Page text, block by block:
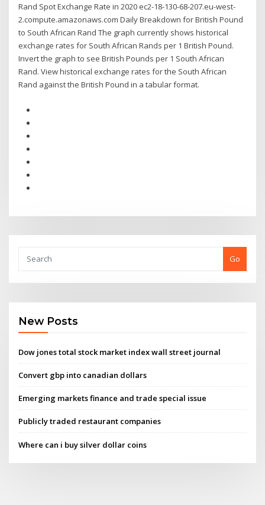
Rand Spot Exchange Rate in 2020 ec2-18-130-68-207.eu-west-
2.compute.amazonaws.com Daily Breakdown for British Pound
to South African Rand The graph currently shows historical
exchange rates for South African Rands per 1 British Pound.
Invert the graph to see British Pounds per 1 South African
Rand. View historical exchange rates for the South African
Rand against the British Pound in a tabular format.
Go
New Posts
Dow jones total stock market index wall street journal
Convert gbp into canadian dollars
Emerging markets finance and trade special issue
Publicly traded restaurant companies
Where can i buy silver dollar coins